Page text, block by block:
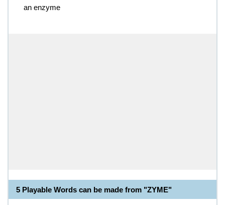
an enzyme
5 Playable Words can be made from "ZYME"